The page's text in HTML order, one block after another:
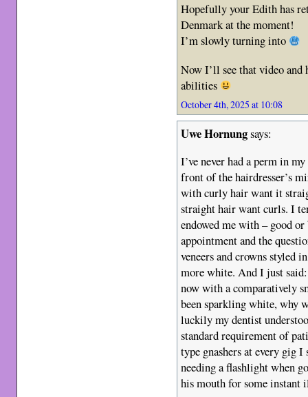
Hopefully your Edith has
Denmark at the moment!
I’m slowly turning into
Now I’ll see that video
abilities
October 4th, 2025 at 10:08
Uwe Hornungsays:
I’ve never had a perm in
front of the hairdresser’s
with curly hair want it
straight hair want curls. I
endowed me with – good
appointment and the
veneers and crowns styled
more white. And I just
now with a comparatively
been sparkling white, why
luckily my dentist
standard requirement of
type gnashers at every gig
needing a flashlight when
his mouth for some